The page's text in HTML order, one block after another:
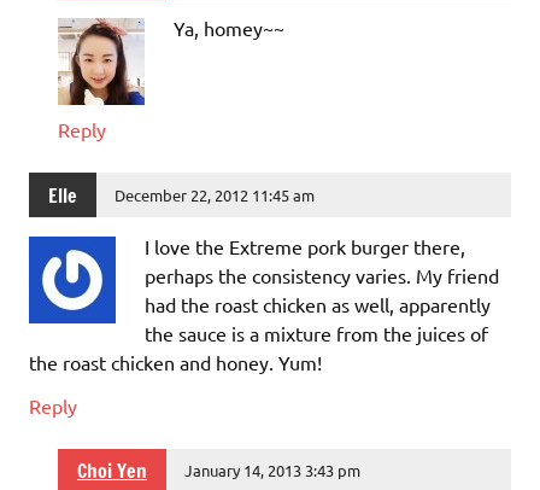
Ya, homey~~
Reply
Elle December 22, 2012 11:45 am
I love the Extreme pork burger there,
perhaps the consistency varies. My friend
had the roast chicken as well, apparently
the sauce is a mixture from the juices of
the roast chicken and honey. Yum!
Reply
Choi Yen January 14, 2013 3:43 pm